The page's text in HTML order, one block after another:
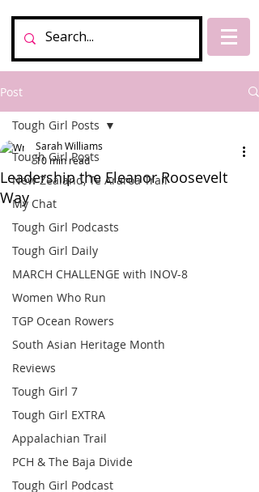
Post
Tough Girl Posts
New Zealand, Te Araroa Trail
My Chat
Tough Girl Podcasts
Tough Girl Daily
MARCH CHALLENGE with INOV-8
Women Who Run
TGP Ocean Rowers
South Asian Heritage Month
Reviews
Tough Girl 7
Tough Girl EXTRA
Appalachian Trail
PCH & The Baja Divide
Tough Girl Podcast
Tough Girl Posts
Leadership the Eleanor Roosevelt
Way
Sarah Williams
10 min read